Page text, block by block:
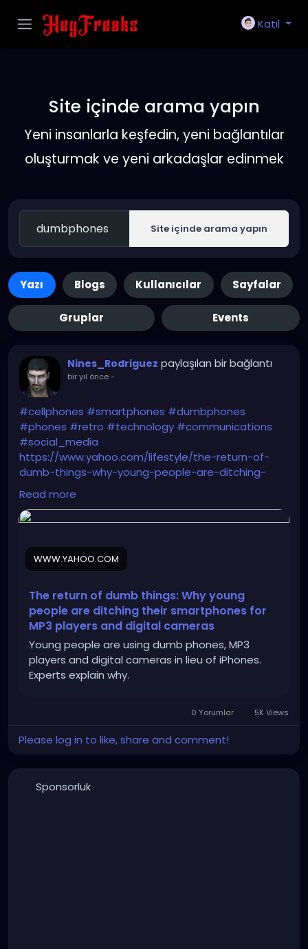
Katıl
Site içinde arama yapın
Yeni insanlarla keşfedin, yeni bağlantılar
oluşturmak ve yeni arkadaşlar edinmek
Site içinde arama yapın
Yazı Blogs Kullanıcılar Sayfalar
Gruplar Events
Nines_Rodriguez paylaşılan bir bağlantı
bir yıl önce-
#cellphones #smartphones #dumbphones
#phones #retro #technology #communications
#social_media
https://www.yahoo.com/lifestyle/the-return-of-
dumb-things-why-young-people-are-ditching-
their-smartphones-for-mp3-players-and-digital-
cameras-103012025.html
Read more
WWW.YAHOO.COM
The return of dumb things: Why young
people are ditching their smartphones for
MP3 players and digital cameras
Young people are using dumb phones, MP3
players and digital cameras in lieu of iPhones.
Experts explain why.
0 Yorumlar 5K Views
Please log in to like, share and comment!
Sponsorluk